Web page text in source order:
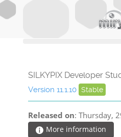
SILKYPIX Developer
Version 11.1.10 Stable
Released on: Thursday,
More information